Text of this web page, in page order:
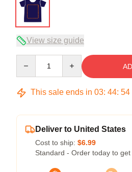
View size guide
This sale ends in 03: 44: 54
Deliver to United States
Cost to ship: $6.99
Standard - Order today to get